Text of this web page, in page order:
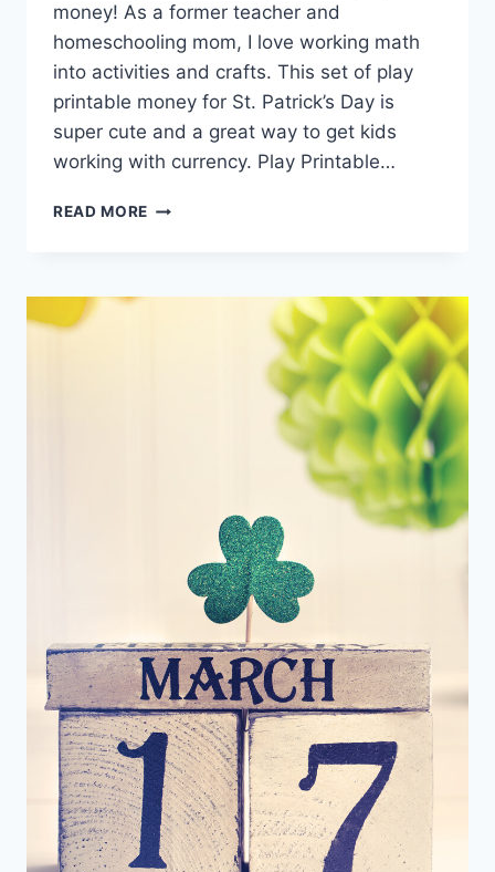
money! As a former teacher and
homeschooling mom, I love working math
into activities and crafts. This set of play
printable money for St. Patrick’s Day is
super cute and a great way to get kids
working with currency. Play Printable…
READ MORE PRINTABLE
BUCKS